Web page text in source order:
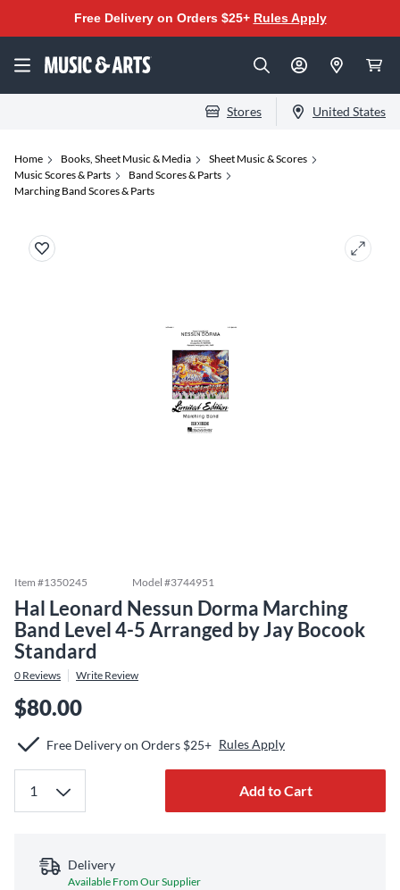
Free Delivery on Orders $25+ Rules Apply
Stores United States
Home Books, Sheet Music & Media
Sheet Music & Scores
Music Scores & Parts
Band Scores & Parts
Marching Band Scores & Parts
Item #1350245 Model #3744951
Hal Leonard Nessun Dorma Marching
Band Level 4-5 Arranged by Jay Bocook
Standard
0 Reviews Write Review
$80.00
Free Delivery on Orders $25+ Rules Apply
Add to Cart
Delivery
Available From Our Supplier